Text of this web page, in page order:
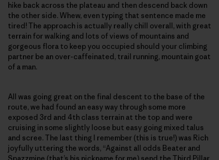
hike back across the plateau and then descend back down
the other side. Whew, even typing that sentence made me
tired! The approach is actually really chill overall, with great
terrain for walking and lots of views of mountains and
gorgeous flora to keep you occupied should your climbing
partner be an over-caffeinated, trail running, mountain goat
of a man.
All was going great on the final descent to the base of the
route, we had found an easy way through some more
exposed 3rd and 4th class terrain at the top and were
cruising in some slightly loose but easy going mixed talus
and scree. The last thing I remember (this is true!) was Rich
joyfully uttering the words, “Against all odds Beater and